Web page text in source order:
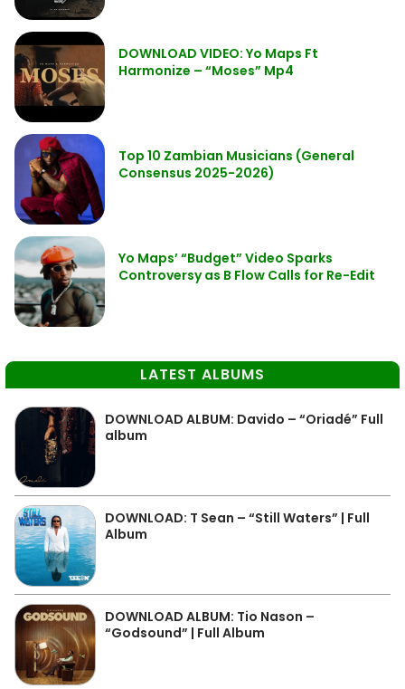
DOWNLOAD VIDEO: Yo Maps Ft
Harmonize – “Moses” Mp4
Top 10 Zambian Musicians (General
Consensus 2025-2026)
Yo Maps’ “Budget” Video Sparks
Controversy as B Flow Calls for Re-Edit
LATEST ALBUMS
DOWNLOAD ALBUM: Davido – “Oriadé” Full
album
DOWNLOAD: T Sean – “Still Waters” | Full
Album
DOWNLOAD ALBUM: Tio Nason –
“Godsound” | Full Album